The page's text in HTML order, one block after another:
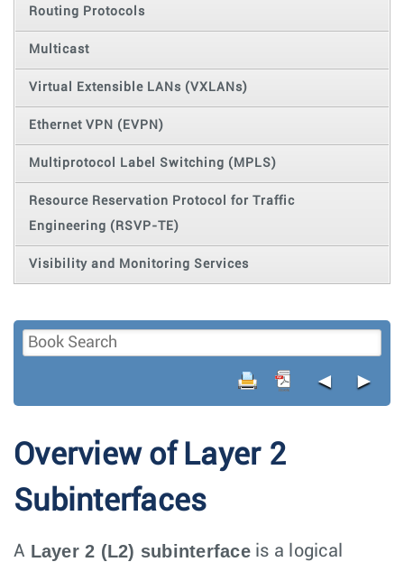
Routing Protocols
Multicast
Virtual Extensible LANs (VXLANs)
Ethernet VPN (EVPN)
Multiprotocol Label Switching (MPLS)
Resource Reservation Protocol for Traffic
Engineering (RSVP-TE)
Visibility and Monitoring Services
◄ ►
Overview of Layer 2
Subinterfaces
A Layer 2 (L2) subinterfaceis a logical